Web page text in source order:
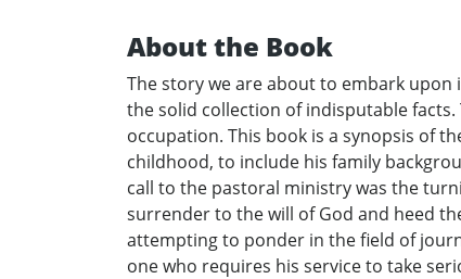
About the Book
The story we are about to embark
the solid collection of indisputable
occupation. This book is a synopsis of
childhood, to include his family
call to the pastoral ministry was the
surrender to the will of God and heed
attempting to ponder in the field of
one who requires his service to take